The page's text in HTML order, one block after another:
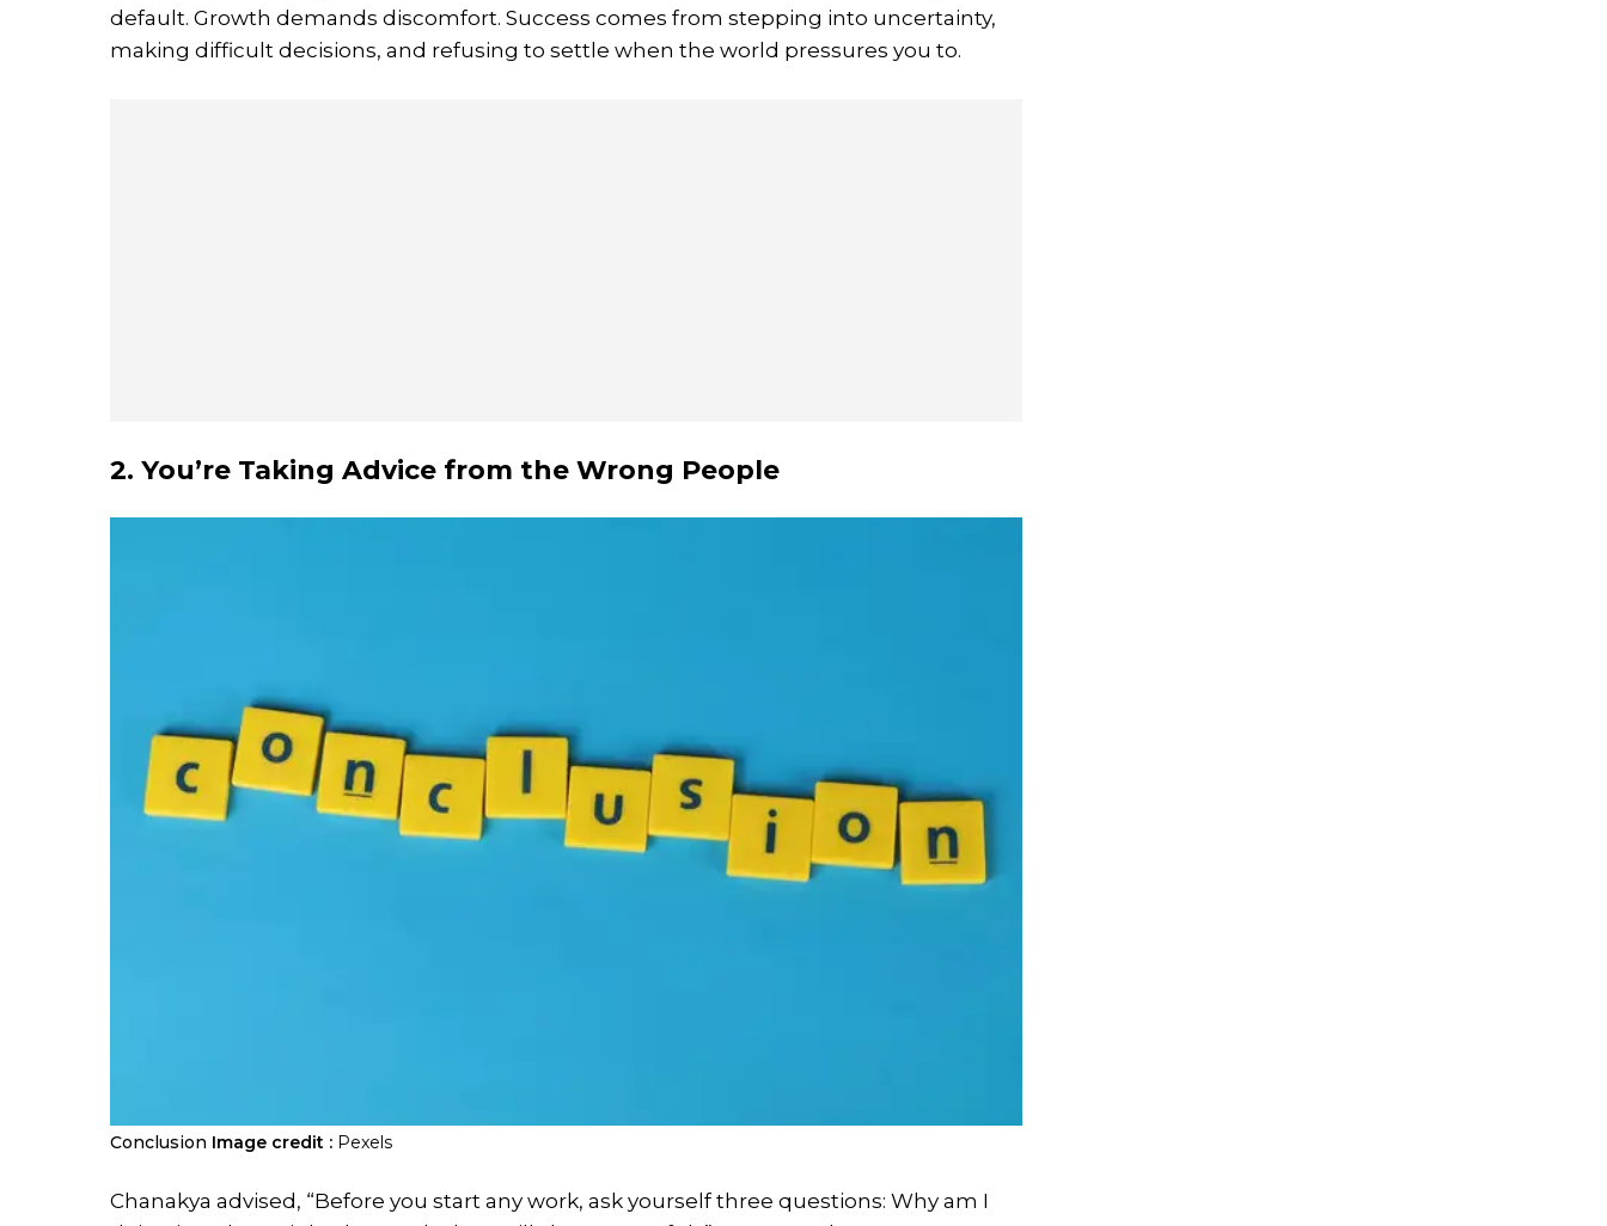
default. Growth demands discomfort. Success comes from stepping into uncertainty,
making difficult decisions, and refusing to settle when the world pressures you to.
2. You’re Taking Advice from the Wrong People
Conclusion Image credit : Pexels
Chanakya advised, “Before you start any work, ask yourself three questions: Why am I